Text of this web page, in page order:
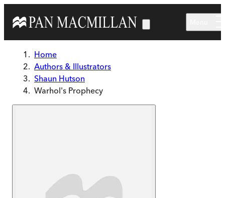
Home
Authors & Illustrators
Shaun Hutson
Warhol's Prophecy